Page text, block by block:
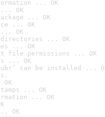
... OK
... OK
... OK
... OK
OK
... OK
... OK
file permissions ... OK
... OK
can be installed ...
... OK
... OK
OK